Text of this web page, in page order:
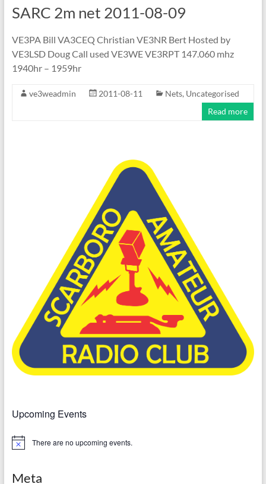
SARC 2m net 2011-08-09
VE3PA Bill VA3CEQ Christian VE3NR Bert Hosted by
VE3LSD Doug Call used VE3WE VE3RPT 147.060 mhz
1940hr – 1959hr
ve3weadmin 2011-08-11 Nets, Uncategorised
Read more
Upcoming Events
N
There are no upcoming events.
Meta